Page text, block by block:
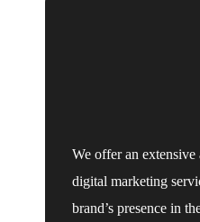
We offer an
digital marketing
brand’s presence in